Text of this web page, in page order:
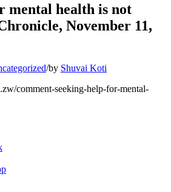
mental health is not
November 11,
/by Shuvai Koti
comment-seeking-help-for-mental-